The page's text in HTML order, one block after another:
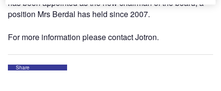
has been appointed as the new chairman of the board, a
position Mrs Berdal has held since 2007.
For more information please contact Jotron.
Share